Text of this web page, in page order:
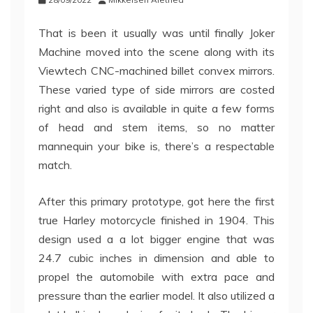
That is been it usually was until finally Joker
Machine moved into the scene along with its
Viewtech CNC-machined billet convex mirrors.
These varied type of side mirrors are costed
right and also is available in quite a few forms
of head and stem items, so no matter
mannequin your bike is, there’s a respectable
match.
After this primary prototype, got here the first
true Harley motorcycle finished in 1904. This
design used a a lot bigger engine that was
24.7 cubic inches in dimension and able to
propel the automobile with extra pace and
pressure than the earlier model. It also utilized a